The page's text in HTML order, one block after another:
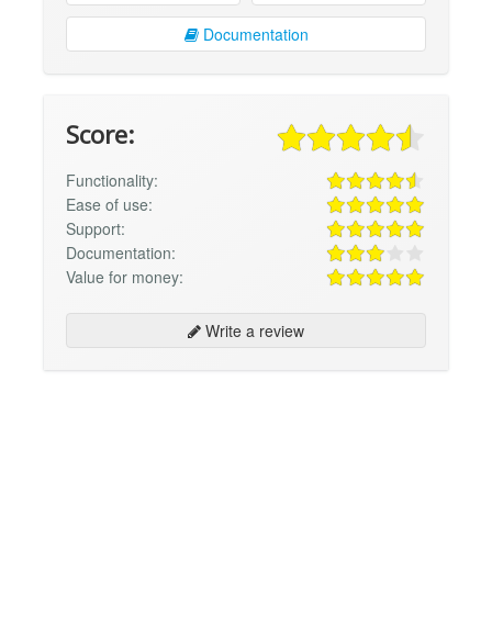
Documentation
Score:
Functionality:
Ease of use:
Support:
Documentation:
Value for money:
Write a review